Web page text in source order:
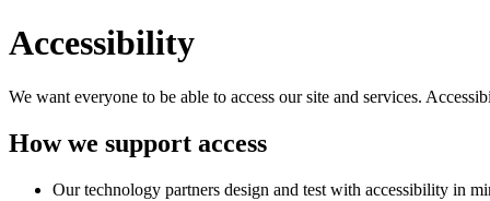
Accessibility
We want everyone to be able to access our site and services.
How we support access
Our technology partners design and test with accessibility in